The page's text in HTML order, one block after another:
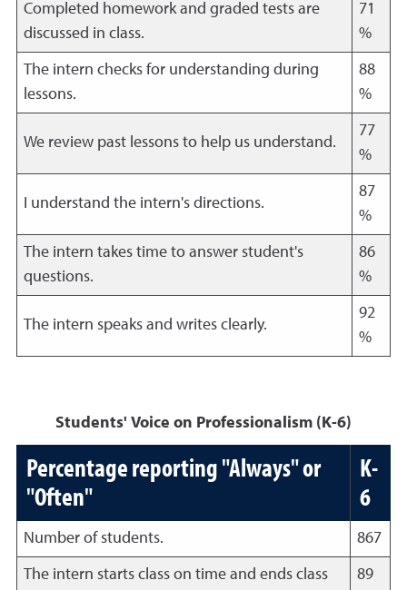
Completed homework and graded tests are
discussed in class.
71
%
The intern checks for understanding during
lessons.
88
%
We review past lessons to help us understand.
77
%
I understand the intern's directions.
87
%
The intern takes time to answer student's
questions.
86
%
The intern speaks and writes clearly.
92
%
Students' Voice on Professionalism (K-6)
Percentage reporting "Always" or
"Often"
K-
6
Number of students. 867
The intern starts class on time and ends class
89